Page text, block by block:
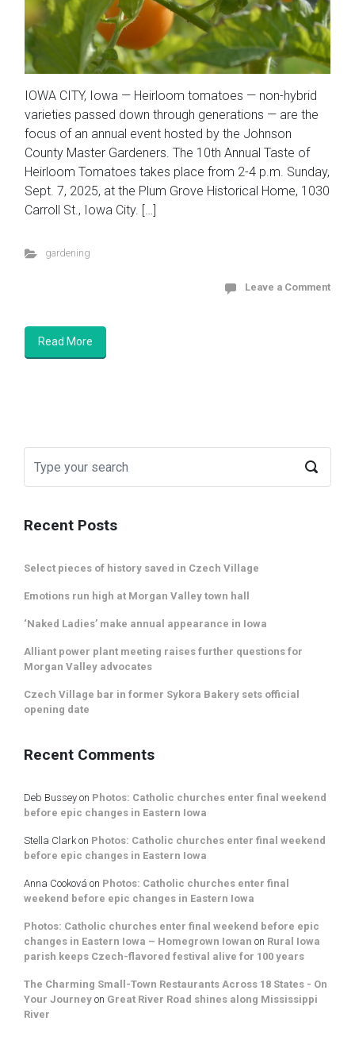
IOWA CITY, Iowa — Heirloom tomatoes — non-hybrid
varieties passed down through generations — are the
focus of an annual event hosted by the Johnson
County Master Gardeners. The 10th Annual Taste of
Heirloom Tomatoes takes place from 2-4 p.m. Sunday,
Sept. 7, 2025, at the Plum Grove Historical Home, 1030
Carroll St., Iowa City. […]
gardening
Leave a Comment
Read More
Recent Posts
Select pieces of history saved in Czech Village
Emotions run high at Morgan Valley town hall
‘Naked Ladies’ make annual appearance in Iowa
Alliant power plant meeting raises further questions for
Morgan Valley advocates
Czech Village bar in former Sykora Bakery sets official
opening date
Recent Comments
Deb Bussey on Photos: Catholic churches enter final weekend
before epic changes in Eastern Iowa
Stella Clark on Photos: Catholic churches enter final weekend
before epic changes in Eastern Iowa
Anna Cooková on Photos: Catholic churches enter final
weekend before epic changes in Eastern Iowa
Photos: Catholic churches enter final weekend before epic
changes in Eastern Iowa – Homegrown Iowan on Rural Iowa
parish keeps Czech-flavored festival alive for 100 years
The Charming Small-Town Restaurants Across 18 States - On
Your Journey on Great River Road shines along Mississippi
River